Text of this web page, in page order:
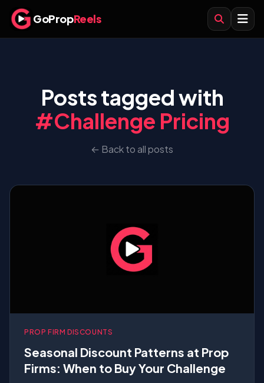
GoPropReels
Posts tagged with
#Challenge Pricing
← Back to all posts
PROP FIRM DISCOUNTS
Seasonal Discount Patterns at Prop
Firms: When to Buy Your Challenge